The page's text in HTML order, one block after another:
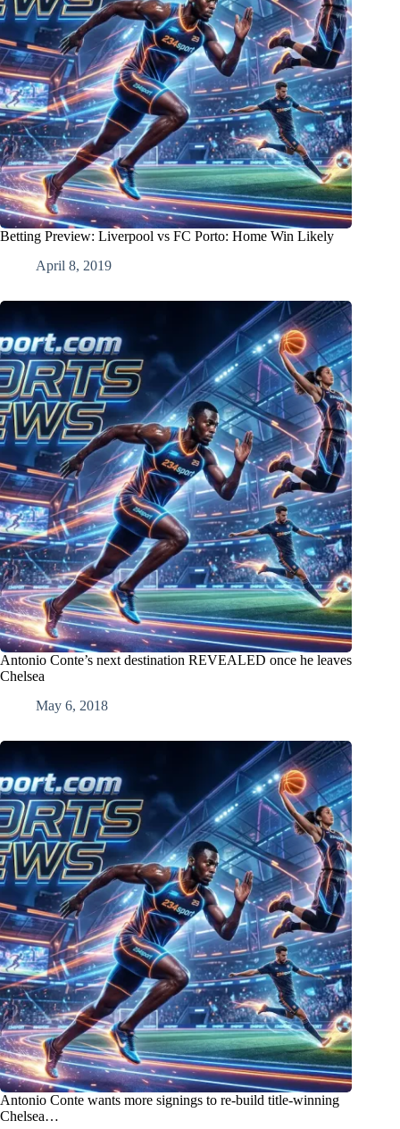
Betting Preview: Liverpool vs FC Porto: Home Win Likely
April 8, 2019
Antonio Conte’s next destination REVEALED once he leaves
Chelsea
May 6, 2018
Antonio Conte wants more signings to re-build title-winning
Chelsea…